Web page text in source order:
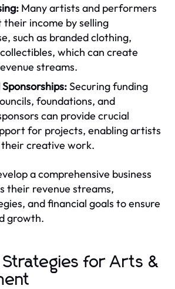
Many artists and performers
their income by selling
such as branded clothing,
which can create
streams.
Securing funding
foundations, and
can provide crucial
for projects, enabling artists
creative work.
a comprehensive business
their revenue streams,
and financial goals to ensure
growth.
Strategies for Arts &